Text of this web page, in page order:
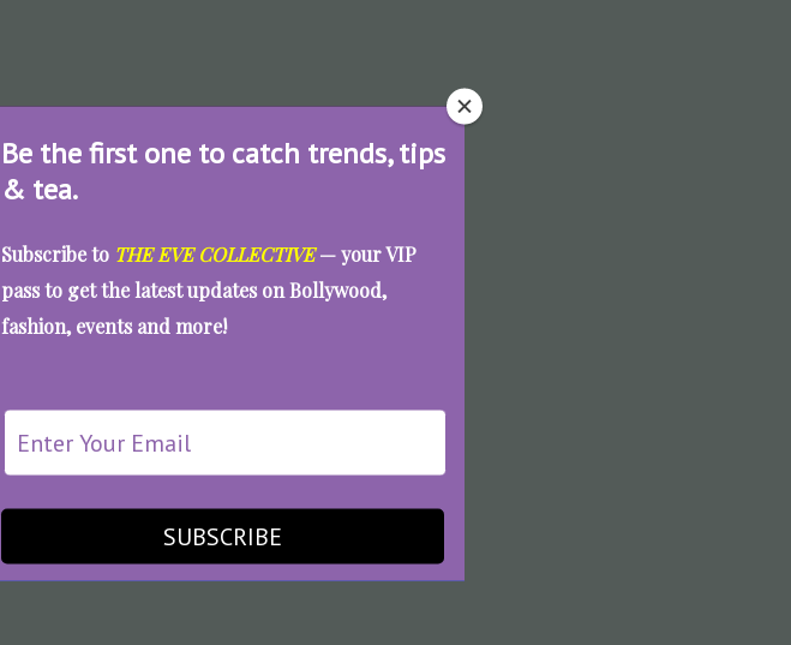
Be the first one to catch trends, tips
& tea.
Subscribe to THE EVE COLLECTIVE— your VIP
pass to get the latest updates on Bollywood,
fashion, events and more!
SUBSCRIBE